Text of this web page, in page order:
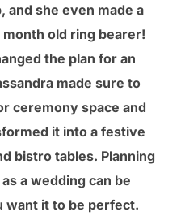
and she even made a
old ring bearer!
the plan for an
made sure to
ceremony space and
it into a festive
bistro tables. Planning
a wedding can be
want it to be perfect.